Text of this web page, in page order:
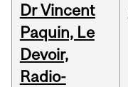
Dr Vincent
Paquin, Le
Devoir,
Radio-